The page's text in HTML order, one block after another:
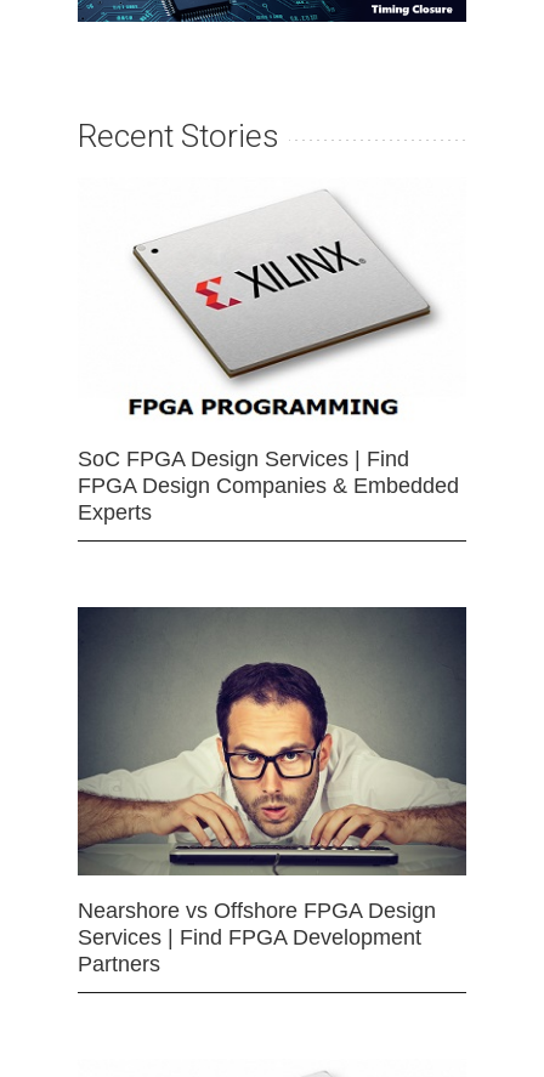
Recent Stories
SoC FPGA Design Services | Find
FPGA Design Companies & Embedded
Experts
Nearshore vs Offshore FPGA Design
Services | Find FPGA Development
Partners